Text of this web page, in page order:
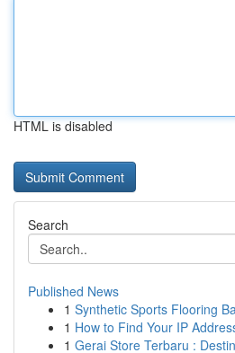
HTML is disabled
Search
Published News
1 Synthetic Sports Flooring
1 How to Find Your IP
1 Gerai Store Terbaru :